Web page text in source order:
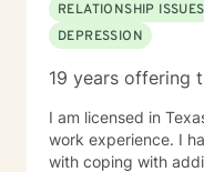
RELATIONSHIP ISSUES
DEPRESSION
19 years offering
I am licensed in
work experience. I
with coping with